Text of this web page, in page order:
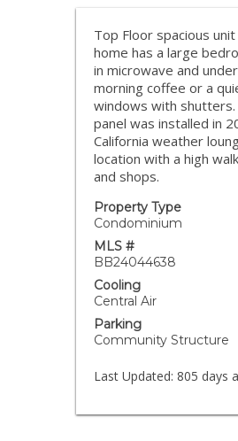
Top Floor spacious
home has a large
in microwave and
morning coffee or a
windows with shutters.
panel was installed in
California weather
location with a high
and shops.
Property Type
Condominium
MLS #
BB24044638
Cooling
Central Air
Parking
Community Structure
Last Updated: 805 days